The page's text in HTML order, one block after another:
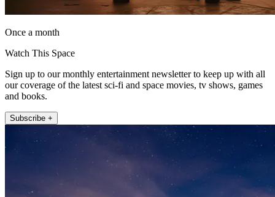
Once a month
Watch This Space
Sign up to our monthly entertainment newsletter to keep up with all
our coverage of the latest sci-fi and space movies, tv shows, games
and books.
Subscribe +